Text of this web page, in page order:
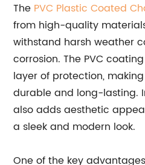
The PVC Plastic Coated
from high-quality
withstand harsh weather
corrosion. The PVC
layer of protection,
durable and long-lasting.
also adds aesthetic
a sleek and modern look.
One of the key